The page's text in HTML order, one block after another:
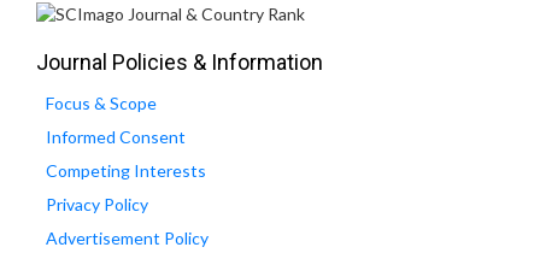
Journal Policies & Information
Focus & Scope
Informed Consent
Competing Interests
Privacy Policy
Advertisement Policy